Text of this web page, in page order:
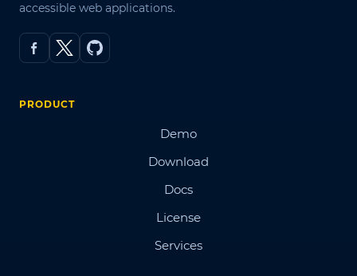
accessible web applications.
PRODUCT
Demo
Download
Docs
License
Services